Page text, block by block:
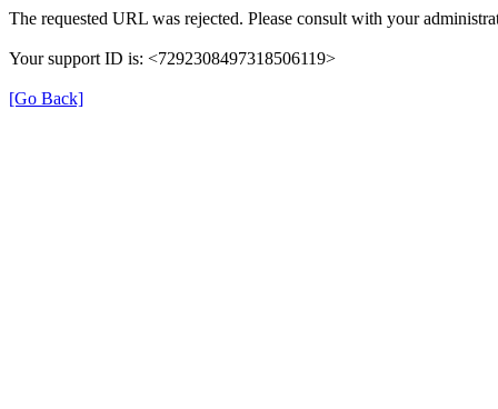
The requested URL was rejected. Please consult with your
Your support ID is: <7292308497318506119>
[Go Back]